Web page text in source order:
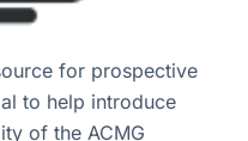
for prospective
to help introduce
of the ACMG